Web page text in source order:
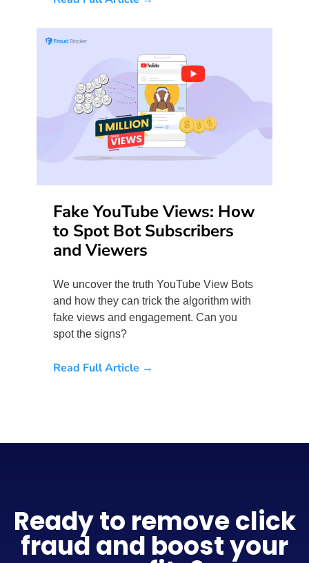
Fake YouTube Views: How
to Spot Bot Subscribers
and Viewers
We uncover the truth YouTube View Bots
and how they can trick the algorithm with
fake views and engagement. Can you
spot the signs?
Read Full Article →
Ready to remove click
fraud and boost your